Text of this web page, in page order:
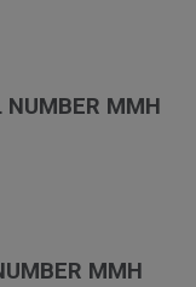
MMH
MMH